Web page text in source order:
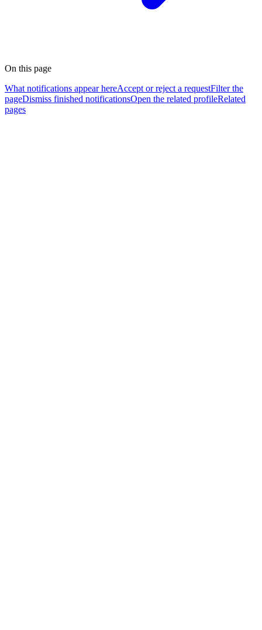
On this page
What notifications appear hereAccept or reject a requestFilter the
pageDismiss finished notificationsOpen the related profileRelated
pages